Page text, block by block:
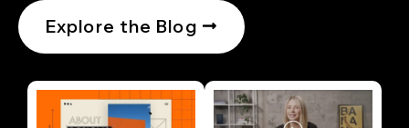
Explore the Blog